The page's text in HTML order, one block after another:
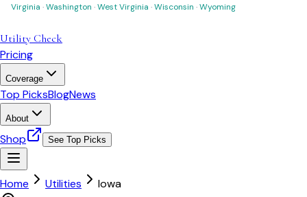
Virginia ·Washington ·West Virginia ·Wisconsin ·Wyoming
Utility Check
Pricing
Coverage
Top PicksBlogNews
About
Shop See Top Picks
Home Utilities
Iowa